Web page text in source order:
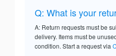
Q: What is your
A: Return requests must be
delivery. Items must be
condition. Start a request via